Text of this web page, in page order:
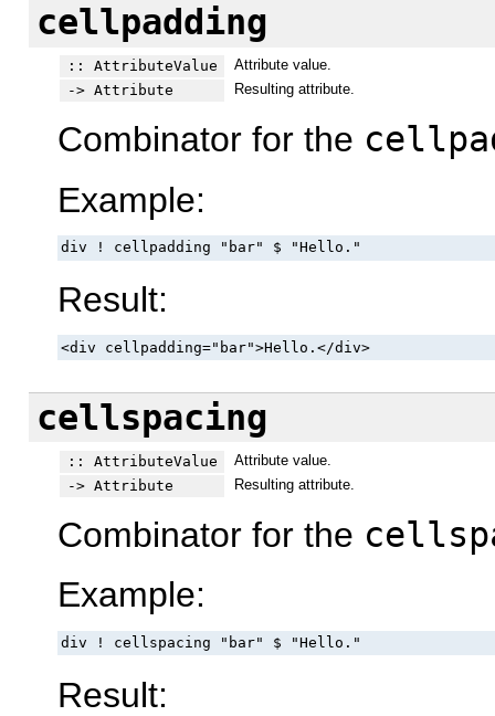
cellpadding
:: AttributeValue
Attribute value.
-> Attribute
Resulting attribute.
Combinator for the
Example:
div ! cellpadding "bar" $ "Hello."
Result:
<div cellpadding="bar">Hello.</div>
cellspacing
:: AttributeValue
Attribute value.
-> Attribute
Resulting attribute.
Combinator for the
Example:
div ! cellspacing "bar" $ "Hello."
Result: